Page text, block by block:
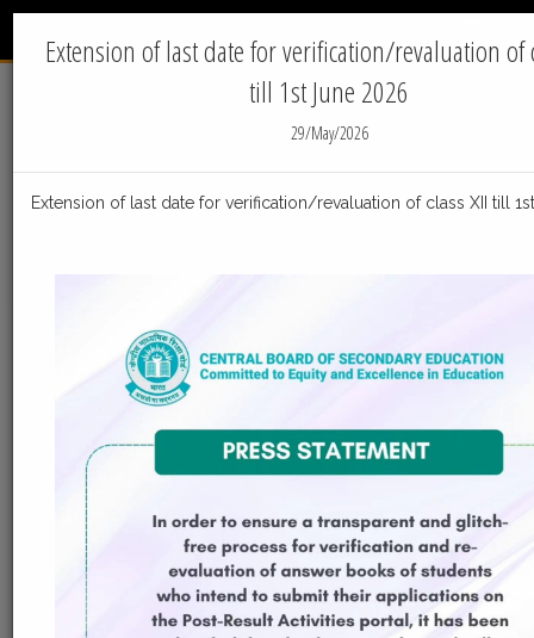
INTERNATIONAL
INDIAN SCHOOL - JUBAIL
Extension of last date for verification/revaluation of
till 1st June 2026
29/May/2026
Extension of last date for verification/revaluation of class XII till
Home
IIS Jubail News
Distribution of Centre Change Admit Cards
Distribution of Centre Change Admit Cards
ReadMore
23-Jul-2026